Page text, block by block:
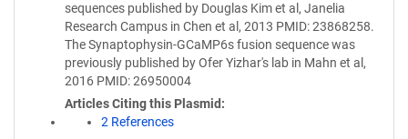
sequences published by Douglas Kim et al, Janelia
Research Campus in Chen et al, 2013 PMID: 23868258.
The Synaptophysin-GCaMP6s fusion sequence was
previously published by Ofer Yizhar's lab in Mahn et al,
2016 PMID: 26950004
Articles Citing this Plasmid
2 References